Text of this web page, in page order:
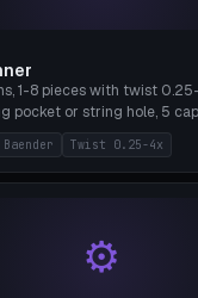
1-8 pieces with twist
pocket or string hole, 5
angle. 9 templates. PLA,
Twist 0.25-4x
⚙